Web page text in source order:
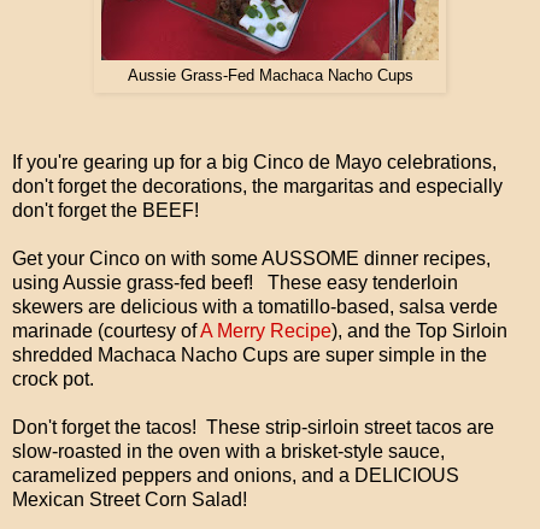
Aussie Grass-Fed Machaca Nacho Cups
If you're gearing up for a big Cinco de Mayo celebrations,
don't forget the decorations, the margaritas and especially
don't forget the BEEF!
Get your Cinco on with some AUSSOME dinner recipes,
using Aussie grass-fed beef! These easy tenderloin
skewers are delicious with a tomatillo-based, salsa verde
marinade (courtesy ofA Merry Recipe), and the Top Sirloin
shredded Machaca Nacho Cups are super simple in the
crock pot.
Don't forget the tacos! These strip-sirloin street tacos are
slow-roasted in the oven with a brisket-style sauce,
caramelized peppers and onions, and a DELICIOUS
Mexican Street Corn Salad!